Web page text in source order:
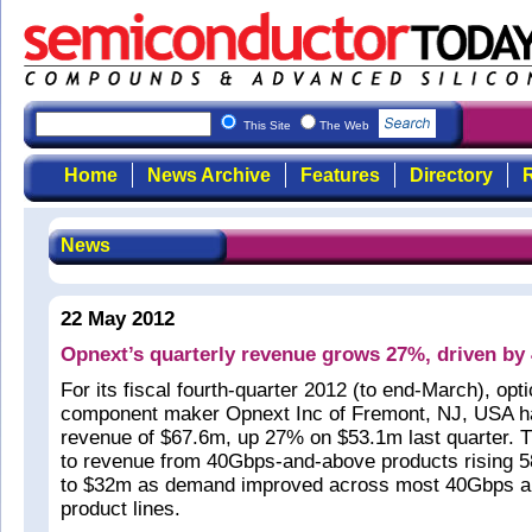
This Site The Web
Home News Archive Features Directory
News
22 May 2012
Opnext’s quarterly revenue grows 27%, driven by
For its fiscal fourth-quarter 2012 (to end-March),
component maker Opnext Inc of Fremont, NJ, USA
revenue of $67.6m, up 27% on $53.1m last quarter.
to revenue from 40Gbps-and-above products rising
to $32m as demand improved across most 40Gbps
product lines.